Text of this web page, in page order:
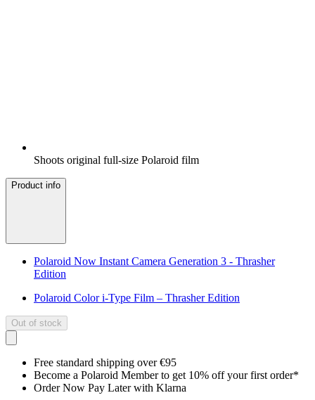
Shoots original full-size Polaroid film
Product info
Polaroid Now Instant Camera Generation 3 - Thrasher
Edition
Polaroid Color i-Type Film – Thrasher Edition
Out of stock
Free standard shipping over €95
Become a Polaroid Member to get 10% off your first order*
Order Now Pay Later with Klarna